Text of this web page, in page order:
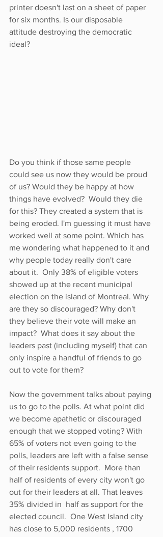
printer doesn't last on a sheet of paper
for six months. Is our disposable
attitude destroying the democratic
ideal?
Do you think if those same people
could see us now they would be proud
of us? Would they be happy at how
things have evolved?  Would they die
for this? They created a system that is
being eroded. I'm guessing it must have
worked well at some point. Which has
me wondering what happened to it and
why people today really don't care
about it.  Only 38% of eligible voters
showed up at the recent municipal
election on the island of Montreal. Why
are they so discouraged? Why don't
they believe their vote will make an
impact?  What does it say about the
leaders past (including myself) that can
only inspire a handful of friends to go
out to vote for them?
Now the government talks about paying
us to go to the polls. At what point did
we become apathetic or discouraged
enough that we stopped voting? With
65% of voters not even going to the
polls, leaders are left with a false sense
of their residents support.  More than
half of residents of every city won't go
out for their leaders at all. That leaves
35% divided in  half as support for the
elected council.  One West Island city
has close to 5,000 residents , 1700